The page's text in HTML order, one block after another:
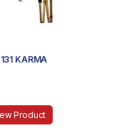
KARMA
Product